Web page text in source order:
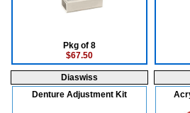
Pkg of 8
$67.50
Diaswiss
Denture Adjustment Kit